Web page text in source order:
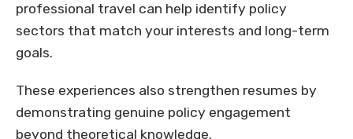
professional travel can help identify policy
sectors that match your interests and long-term
goals.
These experiences also strengthen resumes by
demonstrating genuine policy engagement
beyond theoretical knowledge.